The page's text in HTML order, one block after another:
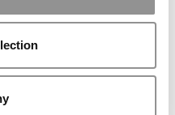
Business Majors